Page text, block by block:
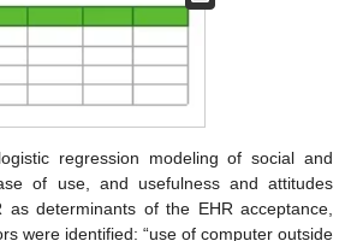
regression modeling of social and
of use, and usefulness and attitudes
determinants of the EHR acceptance,
were identified: “use of computer outside